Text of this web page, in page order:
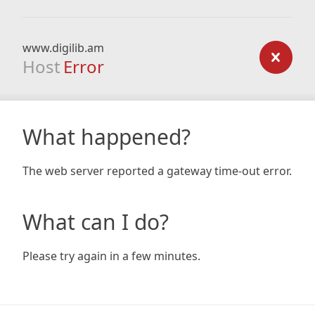
www.digilib.am
Host Error
What happened?
The web server reported a gateway time-out error.
What can I do?
Please try again in a few minutes.